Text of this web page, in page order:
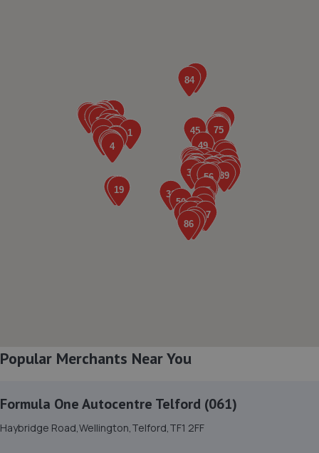
6. jackotyres & mot ltd
Unit 8b-c Tweedale Industrial
Estate,Madeley,Telford,TF7 4JR
7. Ultimate Vehicles Services Limited
Unit D7 & D8 Court Works Industrial
4.1 miles away
9. EAC Telford Stafford Park
Unit 4 Industrial House,Stafford Park 10,Telford,TF3 3AB
Popular Merchants Near You
Formula One Autocentre Telford (061)
Haybridge Road,Wellington,Telford,TF1 2FF